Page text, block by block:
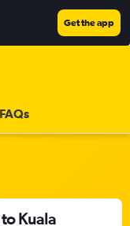
Get the app
FAQs
Kuala